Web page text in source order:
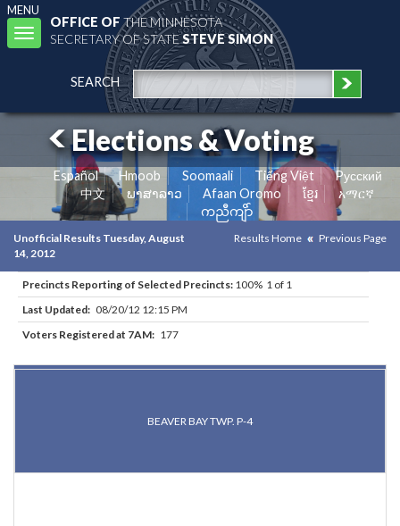
MENU
Toggle
navigation
OFFICE OFTHE MINNESOTA
SECRETARY OF STATESTEVE SIMON
SEARCH
Elections & Voting
Español Hmoob Soomaali Tiếng Việt
Pусский
中文
ພາສາລາວ Afaan Oromo ខ្មែរ
አማርኛ
ကညီကျိာ်
Unofficial Results Tuesday, August
14, 2012
Results Home Previous Page
Precincts Reporting of Selected Precincts: 100% 1 of 1
Last Updated: 08/20/12 12:15 PM
Voters Registered at 7AM: 177
BEAVER BAY TWP. P-4